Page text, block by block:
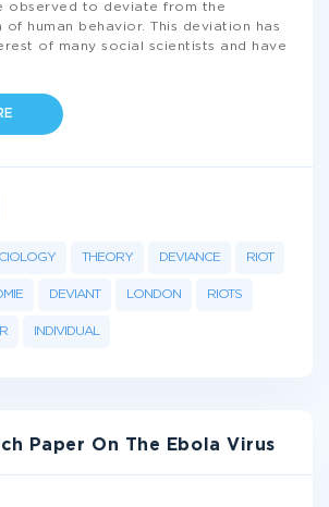
observed to deviate from the
human behavior. This deviation has
of many social scientists and have
THEORY DEVIANCE RIOT
DEVIANT LONDON RIOTS
INDIVIDUAL
Paper On The Ebola Virus